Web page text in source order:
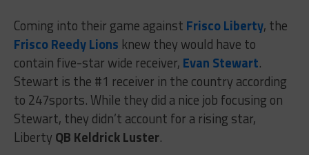
Coming into their game against Frisco Liberty, the
Frisco Reedy Lions knew they would have to
contain five-star wide receiver, Evan Stewart.
Stewart is the #1 receiver in the country according
to 247sports. While they did a nice job focusing on
Stewart, they didn’t account for a rising star,
Liberty QB Keldrick Luster.